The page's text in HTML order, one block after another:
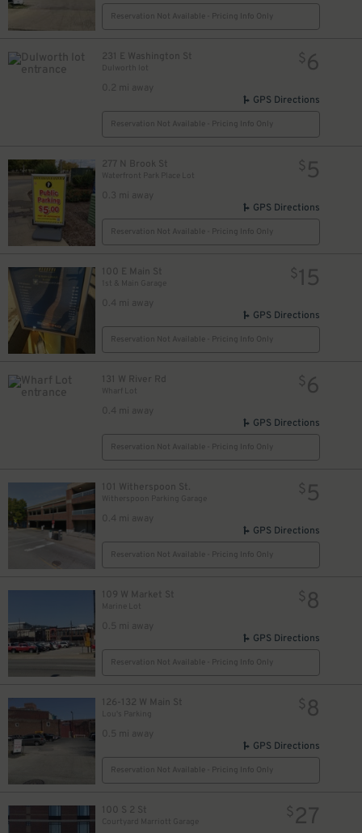
Reservation Not Available - Pricing Info Only
231 E Washington St
Dulworth lot
0.2 mi away
$6
GPS Directions
Reservation Not Available - Pricing Info Only
277 N Brook St
Waterfront Park Place Lot
0.3 mi away
$ 5
GPS Directions
Reservation Not Available - Pricing Info Only
100 E Main St
1st & Main Garage
0.4 mi away
$15
GPS Directions
Reservation Not Available - Pricing Info Only
131 W River Rd
Wharf Lot
0.4 mi away
$6
GPS Directions
Reservation Not Available - Pricing Info Only
101 Witherspoon St.
Witherspoon Parking Garage
0.4 mi away
$ 5
GPS Directions
Reservation Not Available - Pricing Info Only
109 W Market St
Marine Lot
0.5 mi away
$8
GPS Directions
Reservation Not Available - Pricing Info Only
126-132 W Main St
Lou's Parking
0.5 mi away
$8
GPS Directions
Reservation Not Available - Pricing Info Only
100 S 2 St
Courtyard Marriott Garage
$27
$
10
8
15